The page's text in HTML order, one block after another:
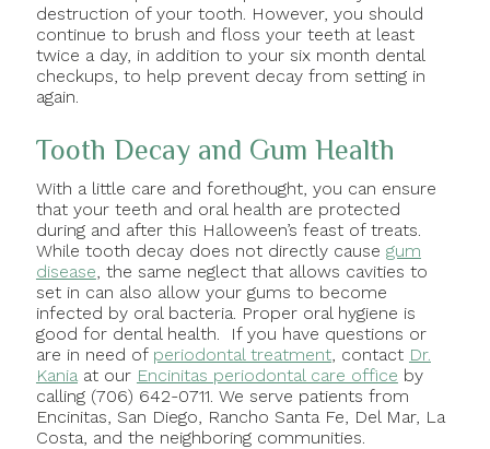
destruction of your tooth. However, you should
continue to brush and floss your teeth at least
twice a day, in addition to your six month dental
checkups, to help prevent decay from setting in
again.
Tooth Decay and Gum Health
With a little care and forethought, you can ensure
that your teeth and oral health are protected
during and after this Halloween’s feast of treats.
While tooth decay does not directly cause gum
disease , the same neglect that allows cavities to
set in can also allow your gums to become
infected by oral bacteria. Proper oral hygiene is
good for dental health. If you have questions or
are in need of periodontal treatment, contact Dr.
Kania at our Encinitas periodontal care office by
calling (706) 642-0711. We serve patients from
Encinitas, San Diego, Rancho Santa Fe, Del Mar, La
Costa, and the neighboring communities.